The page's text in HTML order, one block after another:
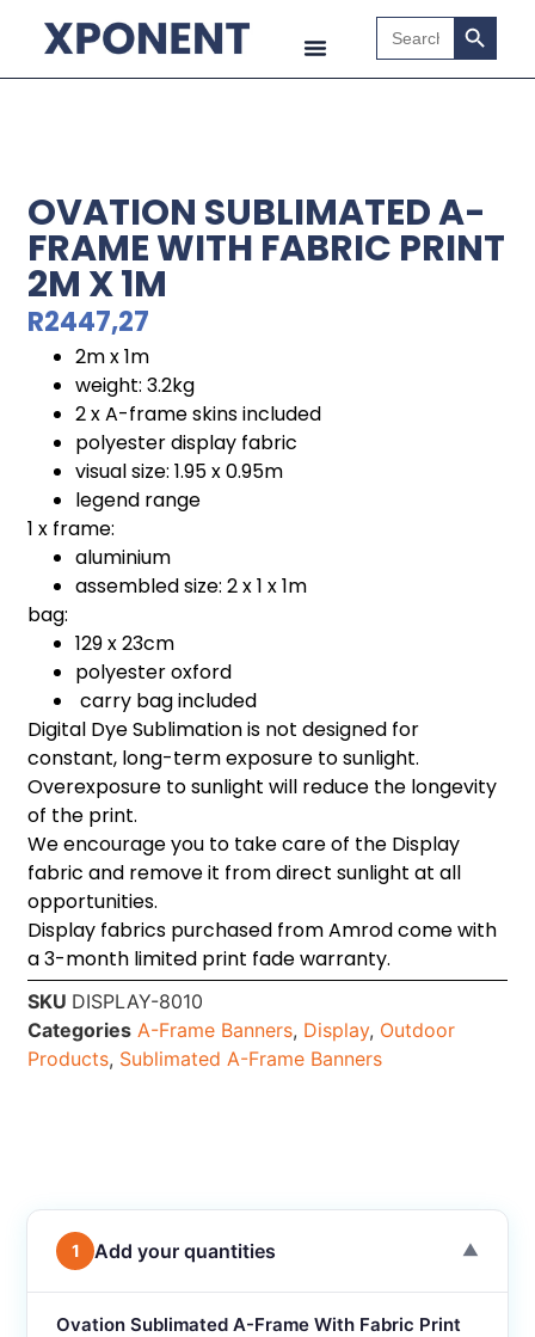
Search
for:
Search
OVATION SUBLIMATED A-
FRAME WITH FABRIC PRINT
2M X 1M
R2447,27
2m x 1m
weight: 3.2kg
2 x A-frame skins included
polyester display fabric
visual size: 1.95 x 0.95m
legend range
1 x frame:
aluminium
assembled size: 2 x 1 x 1m
bag:
129 x 23cm
polyester oxford
carry bag included
Digital Dye Sublimation is not designed for
constant, long-term exposure to sunlight.
Overexposure to sunlight will reduce the longevity
of the print.
We encourage you to take care of the Display
fabric and remove it from direct sunlight at all
opportunities.
Display fabrics purchased from Amrod come with
a 3-month limited print fade warranty.
SKU DISPLAY-8010
Categories A-Frame Banners, Display, Outdoor
Products, Sublimated A-Frame Banners
1 Add your quantities ▼
Ovation Sublimated A-Frame With Fabric Print